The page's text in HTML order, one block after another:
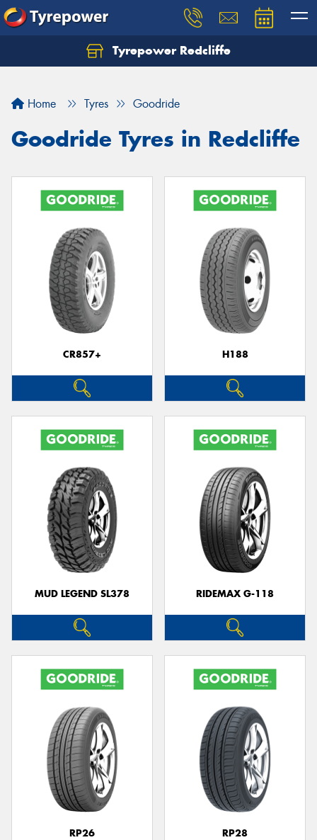
Tyrepower Redcliffe
Home Tyres Goodride
Goodride Tyres in Redcliffe
CR857+ H188
MUD LEGEND SL378 RIDEMAX G-118
RP26 RP28
Let us know what you need, and our team will
Your details